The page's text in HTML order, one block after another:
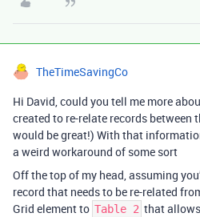
TheTimeSavingCo
Hi David, could you tell me more
created to re-relate records between
would be great!) With that
a weird workaround of some sort
Off the top of my head, assuming
record that needs to be re-related
Grid element to Table 2 that